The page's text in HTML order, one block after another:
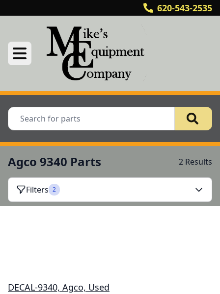
620-543-2535
Agco 9340 Parts 2 Results
Filters 2
DECAL-9340, Agco, Used